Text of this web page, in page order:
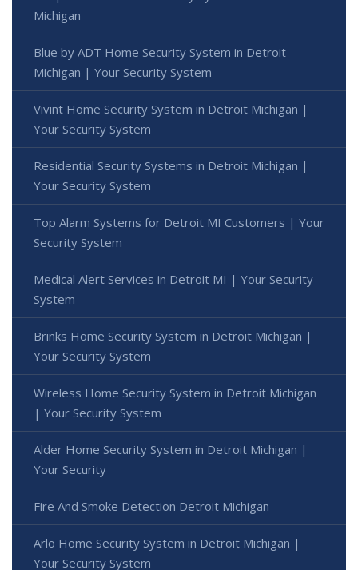
Michigan
Blue by ADT Home Security System in Detroit
Michigan | Your Security System
Vivint Home Security System in Detroit Michigan |
Your Security System
Residential Security Systems in Detroit Michigan |
Your Security System
Top Alarm Systems for Detroit MI Customers | Your
Security System
Medical Alert Services in Detroit MI | Your Security
System
Brinks Home Security System in Detroit Michigan |
Your Security System
Wireless Home Security System in Detroit Michigan
| Your Security System
Alder Home Security System in Detroit Michigan |
Your Security
Fire And Smoke Detection Detroit Michigan
Arlo Home Security System in Detroit Michigan |
Your Security System